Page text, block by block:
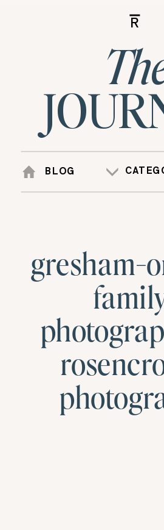
R
BLOG
gresham-